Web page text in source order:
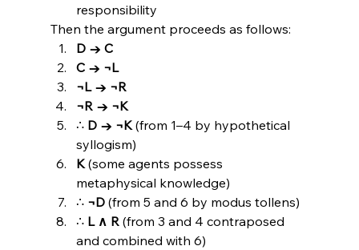
responsibility
Then the argument proceeds as follows:
D → C
C → ¬L
¬L → ¬R
¬R → ¬K
∴ D → ¬K (from 1–4 by hypothetical
syllogism)
K (some agents possess
metaphysical knowledge)
∴ ¬D (from 5 and 6 by modus tollens)
∴ L ∧ R (from 3 and 4 contraposed
and combined with 6)